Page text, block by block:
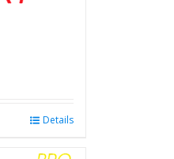
Details